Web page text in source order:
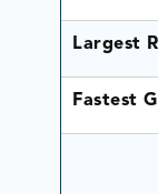
Largest
Fastest